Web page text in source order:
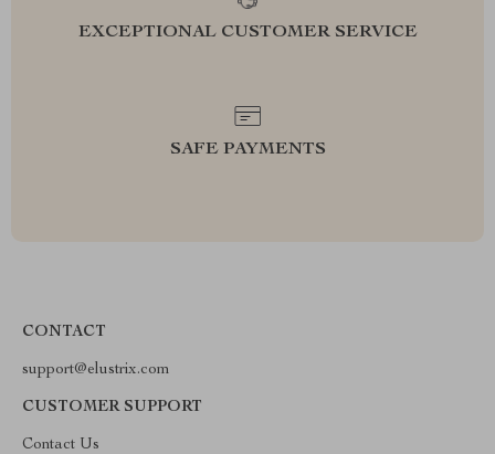
EXCEPTIONAL CUSTOMER SERVICE
SAFE PAYMENTS
CONTACT
support@elustrix.com
CUSTOMER SUPPORT
Contact Us